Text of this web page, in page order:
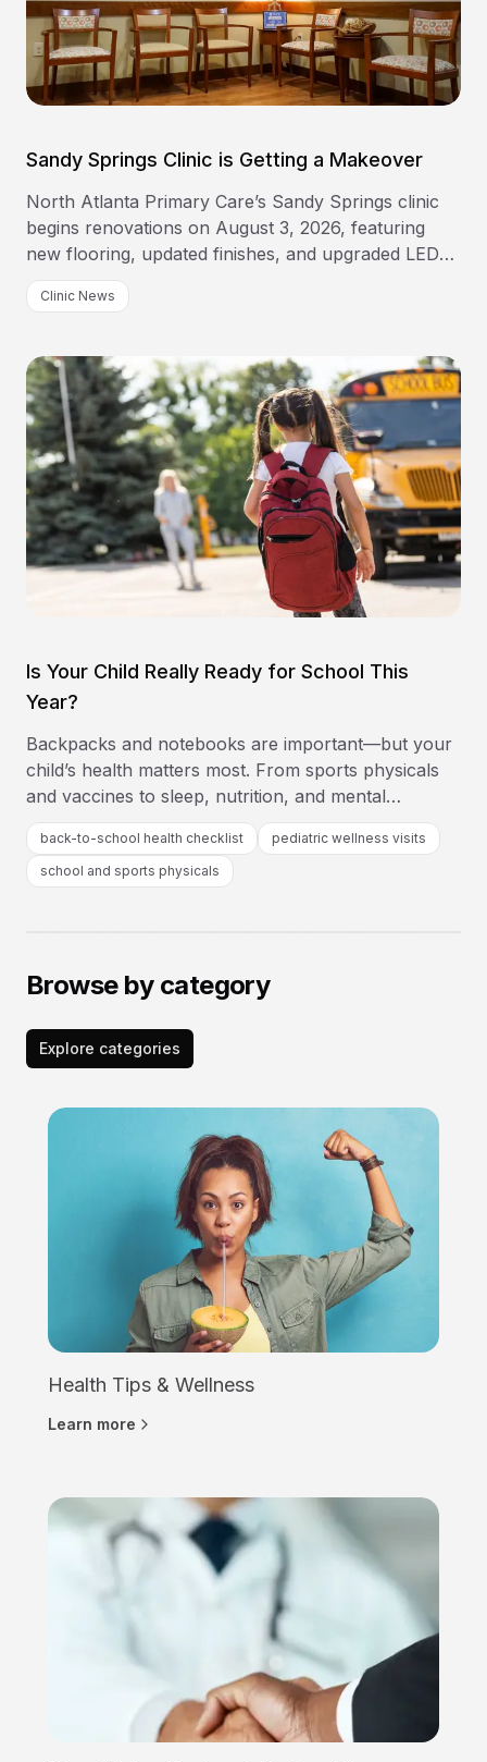
Sandy Springs Clinic is Getting a Makeover
North Atlanta Primary Care’s Sandy Springs clinic
begins renovations on August 3, 2026, featuring
new flooring, updated finishes, and upgraded LED
lighting.
Clinic News
Is Your Child Really Ready for School This
Year?
Backpacks and notebooks are important—but your
child’s health matters most. From sports physicals
and vaccines to sleep, nutrition, and mental
wellness, this back-to-school health checklist from
Southeast Medical Group helps you cover every
base before the first bell rings.
back-to-school health checklist
pediatric wellness visits
school and sports physicals
Browse by category
Explore categories
Health Tips & Wellness
Learn more